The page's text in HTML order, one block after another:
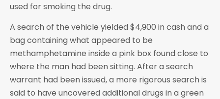
used for smoking the drug.
A search of the vehicle yielded $4,900 in cash and a
bag containing what appeared to be
methamphetamine inside a pink box found close to
where the man had been sitting. After a search
warrant had been issued, a more rigorous search is
said to have uncovered additional drugs in a green